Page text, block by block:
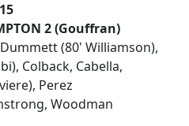
2 (Gouffran)
(80' Williamson),
Colback, Cabella,
Perez
Woodman